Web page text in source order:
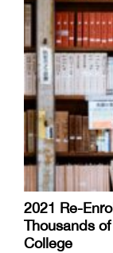
2021 Re-
Thousands
College